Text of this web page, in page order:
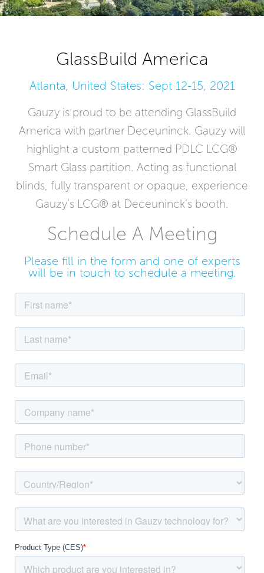
GlassBuild America
Atlanta, United States: Sept 12-15, 2021
Gauzy is proud to be attending GlassBuild
America with partner Deceuninck. Gauzy will
highlight a custom patterned PDLC LCG®
Smart Glass partition. Acting as functional
blinds, fully transparent or opaque, experience
Gauzy’s LCG® at Deceuninck’s booth.
Schedule A Meeting
Please fill in the form and one of experts
will be in touch to schedule a meeting.